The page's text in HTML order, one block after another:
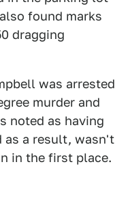
found marks
dragging
was arrested
murder and
noted as having
as a result, wasn't
in the first place.